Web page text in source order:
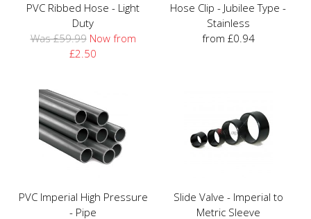
PVC Ribbed Hose - Light
Duty
Was £59.99 Now from
£2.50
Hose Clip - Jubilee Type -
Stainless
from £0.94
PVC Imperial High Pressure
- Pipe
Slide Valve - Imperial to
Metric Sleeve